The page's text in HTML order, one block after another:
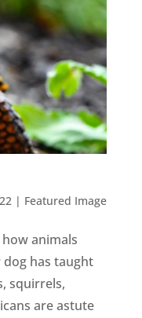
| Featured Image
animals
dog has taught
squirrels,
are astute